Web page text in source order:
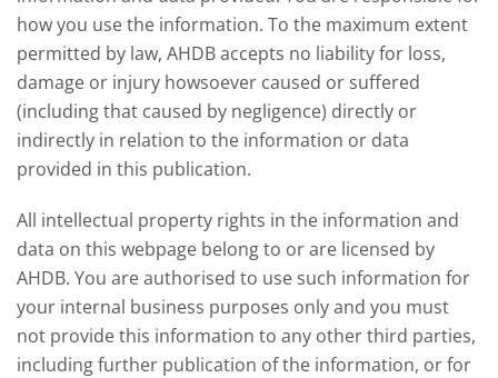
how you use the information. To the maximum extent
permitted by law, AHDB accepts no liability for loss,
damage or injury howsoever caused or suffered
(including that caused by negligence) directly or
indirectly in relation to the information or data
provided in this publication.
All intellectual property rights in the information and
data on this webpage belong to or are licensed by
AHDB. You are authorised to use such information for
your internal business purposes only and you must
not provide this information to any other third parties,
including further publication of the information, or for